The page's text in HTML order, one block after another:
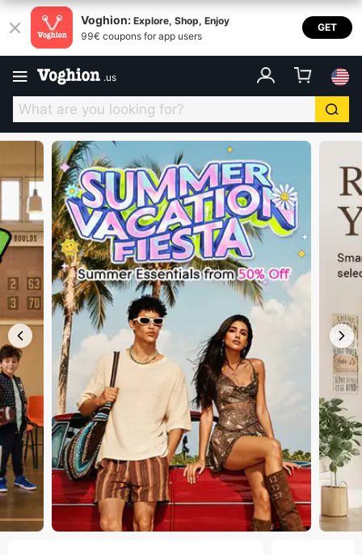
Voghion: Explore, Shop, Enjoy
99€ coupons for app users
GET
Voghion USA
.us